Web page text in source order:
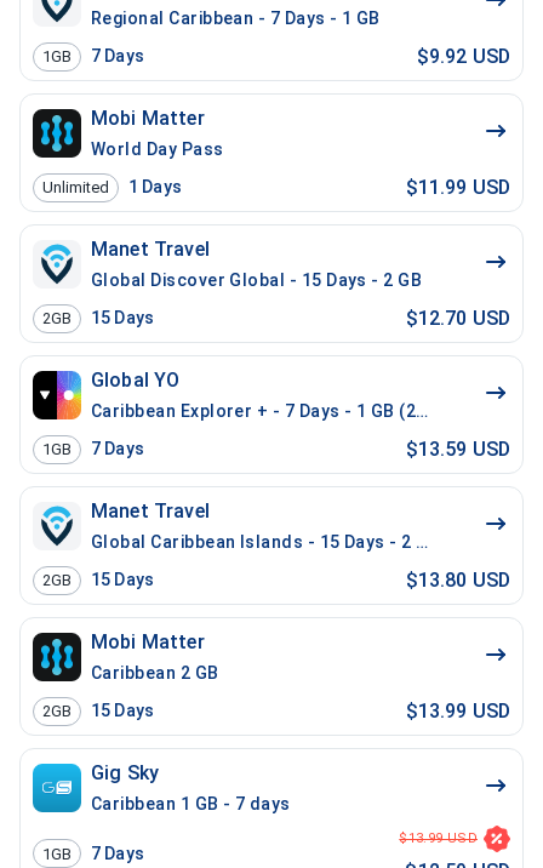
Regional Caribbean - 7 Days - 1 GB
1GB 7 Days $9.92 USD
Mobi Matter
World Day Pass
Unlimited 1 Days $11.99 USD
Manet Travel
Global Discover Global - 15 Days - 2 GB
2GB 15 Days $12.70 USD
Global YO
Caribbean Explorer + - 7 Days - 1 GB (26 countries)
1GB 7 Days $13.59 USD
Manet Travel
Global Caribbean Islands - 15 Days - 2 GB
2GB 15 Days $13.80 USD
Mobi Matter
Caribbean 2 GB
2GB 15 Days $13.99 USD
Gig Sky
Caribbean 1 GB - 7 days
1GB 7 Days
$13.99 USD